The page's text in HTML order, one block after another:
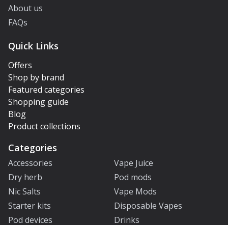
About us
FAQs
Quick Links
Offers
Shop by brand
Featured categories
Shopping guide
Blog
Product collections
Categories
Accessories
Vape Juice
Dry herb
Pod mods
Nic Salts
Vape Mods
Starter kits
Disposable Vapes
Pod devices
Drinks